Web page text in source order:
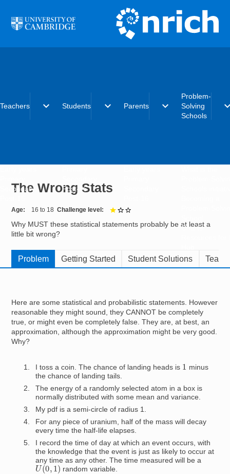
Teachers expand_more
Secondary
Students expand_more
Post-16
Parents expand_more
Problem-
Solving
Schools
Charter
The Wrong Stats
Age 16 to 18 Challenge level
Why MUST these statistical statements probably be at least a
little bit wrong?
Problem Getting Started Student Solutions
Here are some statistical and probabilistic statements. However
reasonable they might sound, they CANNOT be completely
true, or might even be completely false. They are, at best, an
approximation, although the approximation might be very good.
Why?
I toss a coin. The chance of landing heads is 1 minus
the chance of landing tails.
The energy of a randomly selected atom in a box is
normally distributed with some mean and variance.
My pdf is a semi-circle of radius 1.
For any piece of uranium, half of the mass will decay
every time the half-life elapses.
I record the time of day at which an event occurs, with
the knowledge that the event is just as likely to occur at
any time as any other. The time measured will be a
U(0,1)
random variable.